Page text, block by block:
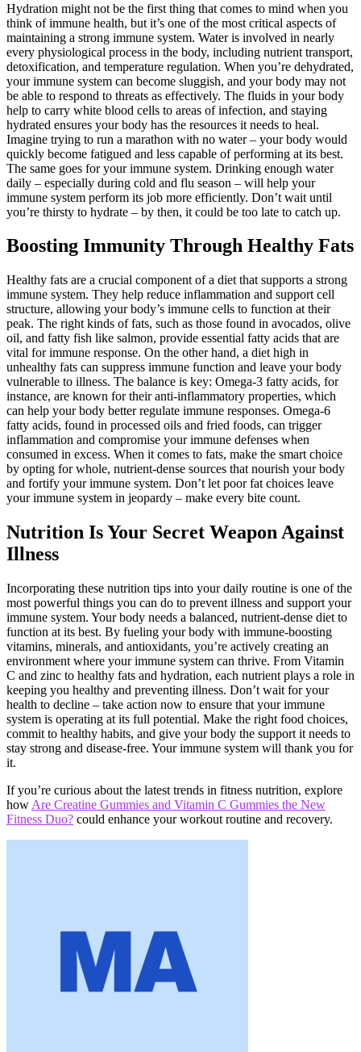
Hydration might not be the first thing that comes to mind when you
think of immune health, but it’s one of the most critical aspects of
maintaining a strong immune system. Water is involved in nearly
every physiological process in the body, including nutrient transport,
detoxification, and temperature regulation. When you’re dehydrated,
your immune system can become sluggish, and your body may not
be able to respond to threats as effectively. The fluids in your body
help to carry white blood cells to areas of infection, and staying
hydrated ensures your body has the resources it needs to heal.
Imagine trying to run a marathon with no water – your body would
quickly become fatigued and less capable of performing at its best.
The same goes for your immune system. Drinking enough water
daily – especially during cold and flu season – will help your
immune system perform its job more efficiently. Don’t wait until
you’re thirsty to hydrate – by then, it could be too late to catch up.
Boosting Immunity Through Healthy Fats
Healthy fats are a crucial component of a diet that supports a strong
immune system. They help reduce inflammation and support cell
structure, allowing your body’s immune cells to function at their
peak. The right kinds of fats, such as those found in avocados, olive
oil, and fatty fish like salmon, provide essential fatty acids that are
vital for immune response. On the other hand, a diet high in
unhealthy fats can suppress immune function and leave your body
vulnerable to illness. The balance is key: Omega-3 fatty acids, for
instance, are known for their anti-inflammatory properties, which
can help your body better regulate immune responses. Omega-6
fatty acids, found in processed oils and fried foods, can trigger
inflammation and compromise your immune defenses when
consumed in excess. When it comes to fats, make the smart choice
by opting for whole, nutrient-dense sources that nourish your body
and fortify your immune system. Don’t let poor fat choices leave
your immune system in jeopardy – make every bite count.
Nutrition Is Your Secret Weapon Against
Illness
Incorporating these nutrition tips into your daily routine is one of the
most powerful things you can do to prevent illness and support your
immune system. Your body needs a balanced, nutrient-dense diet to
function at its best. By fueling your body with immune-boosting
vitamins, minerals, and antioxidants, you’re actively creating an
environment where your immune system can thrive. From Vitamin
C and zinc to healthy fats and hydration, each nutrient plays a role in
keeping you healthy and preventing illness. Don’t wait for your
health to decline – take action now to ensure that your immune
system is operating at its full potential. Make the right food choices,
commit to healthy habits, and give your body the support it needs to
stay strong and disease-free. Your immune system will thank you for
it.
If you’re curious about the latest trends in fitness nutrition, explore
how Are Creatine Gummies and Vitamin C Gummies the New
Fitness Duo? could enhance your workout routine and recovery.